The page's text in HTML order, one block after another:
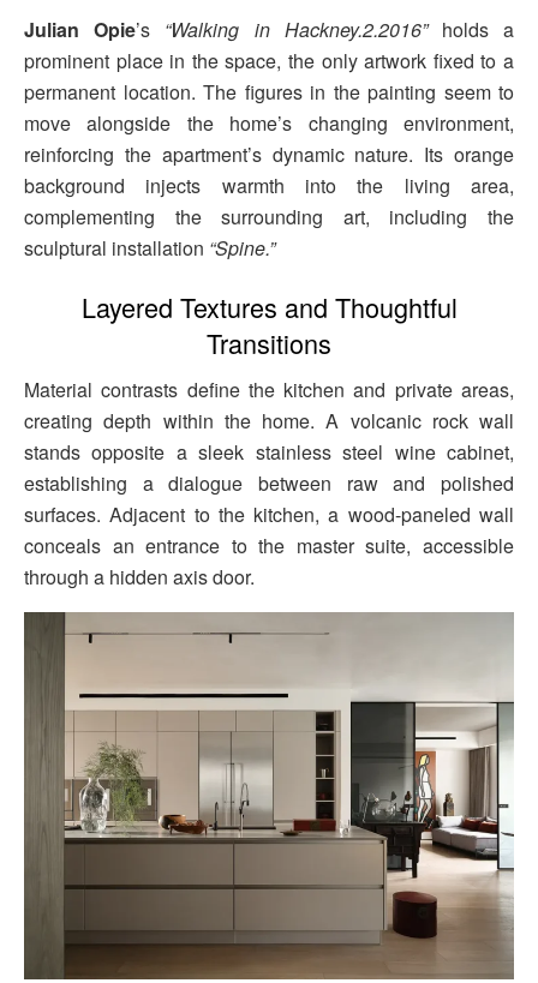
Julian Opie’s “Walking in Hackney.2.2016”holds a
prominent place in the space, the only artwork fixed to a
permanent location. The figures in the painting seem to
move alongside the home’s changing environment,
reinforcing the apartment’s dynamic nature. Its orange
background injects warmth into the living area,
complementing the surrounding art, including the
sculptural installation “Spine.”
Layered Textures and Thoughtful
Transitions
Material contrasts define the kitchen and private areas,
creating depth within the home. A volcanic rock wall
stands opposite a sleek stainless steel wine cabinet,
establishing a dialogue between raw and polished
surfaces. Adjacent to the kitchen, a wood-paneled wall
conceals an entrance to the master suite, accessible
through a hidden axis door.